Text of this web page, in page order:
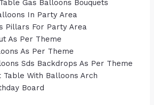
Gas Balloons Bouquets
In Party Area
Pillars For Party Area
As Per Theme
As Per Theme
Sds Backdrops As Per Theme
Table With Balloons Arch
Board